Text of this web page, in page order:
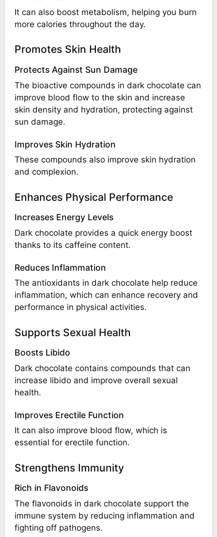
It can also boost metabolism, helping you burn
more calories throughout the day.
Promotes Skin Health
Protects Against Sun Damage
The bioactive compounds in dark chocolate can
improve blood flow to the skin and increase
skin density and hydration, protecting against
sun damage.
Improves Skin Hydration
These compounds also improve skin hydration
and complexion.
Enhances Physical Performance
Increases Energy Levels
Dark chocolate provides a quick energy boost
thanks to its caffeine content.
Reduces Inflammation
The antioxidants in dark chocolate help reduce
inflammation, which can enhance recovery and
performance in physical activities.
Supports Sexual Health
Boosts Libido
Dark chocolate contains compounds that can
increase libido and improve overall sexual
health.
Improves Erectile Function
It can also improve blood flow, which is
essential for erectile function.
Strengthens Immunity
Rich in Flavonoids
The flavonoids in dark chocolate support the
immune system by reducing inflammation and
fighting off pathogens.